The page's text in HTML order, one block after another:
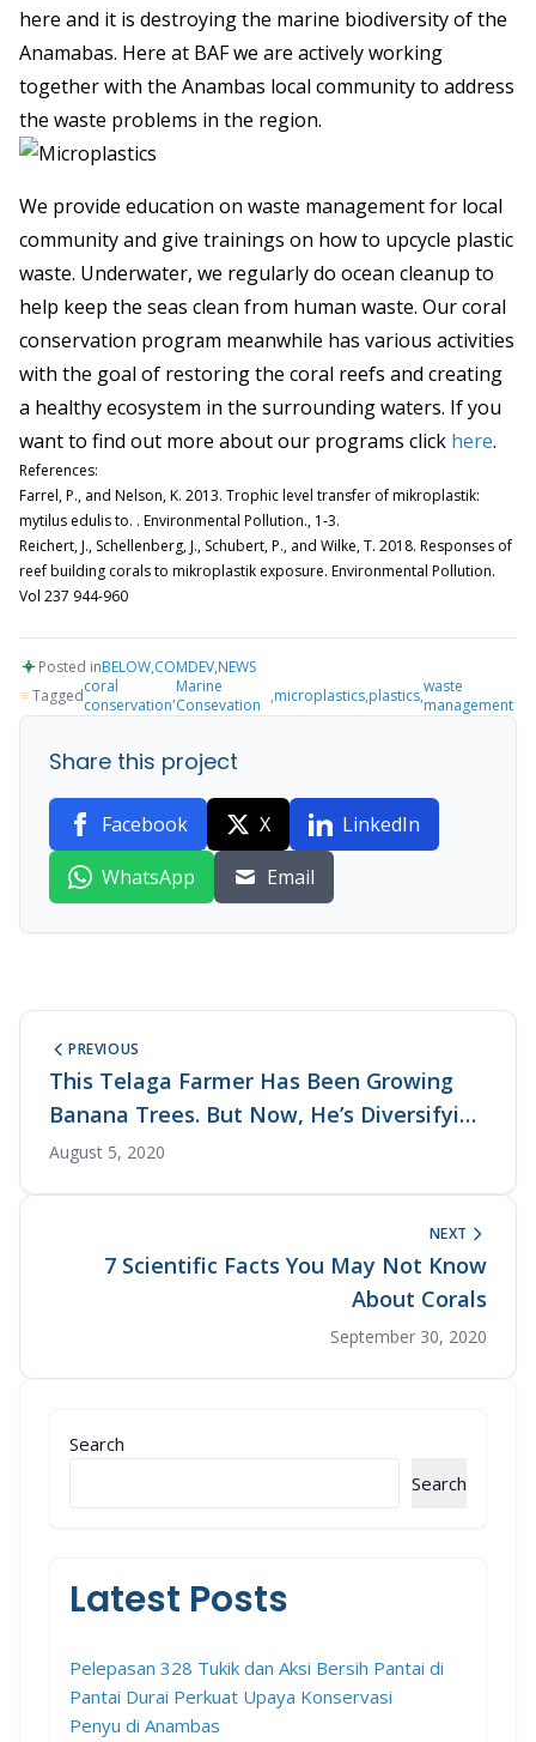
here and it is destroying the marine biodiversity of the
Anamabas. Here at BAF we are actively working
together with the Anambas local community to address
the waste problems in the region.
We provide education on waste management for local
community and give trainings on how to upcycle plastic
waste. Underwater, we regularly do ocean cleanup to
help keep the seas clean from human waste. Our coral
conservation program meanwhile has various activities
with the goal of restoring the coral reefs and creating
a healthy ecosystem in the surrounding waters. If you
want to find out more about our programs click here.
References:
Farrel, P., and Nelson, K. 2013. Trophic level transfer of mikroplastik:
mytilus edulis to. . Environmental Pollution., 1-3.
Reichert, J., Schellenberg, J., Schubert, P., and Wilke, T. 2018. Responses of
reef building corals to mikroplastik exposure. Environmental Pollution.
Vol 237 944-960
Posted inBELOW,COMDEV,NEWS
Taggedcoral
conservation,Marine
Consevation ,microplastics,plastics,waste
management
Share this project
Facebook X
LinkedIn
WhatsApp
Email
PREVIOUS
This Telaga Farmer Has Been Growing
Banana Trees. But Now, He’s Diversifying
His Produce with Organic Crops
August 5, 2020
NEXT
7 Scientific Facts You May Not Know
About Corals
September 30, 2020
Search
Search
Latest Posts
Pelepasan 328 Tukik dan Aksi Bersih Pantai di
Pantai Durai Perkuat Upaya Konservasi
Penyu di Anambas